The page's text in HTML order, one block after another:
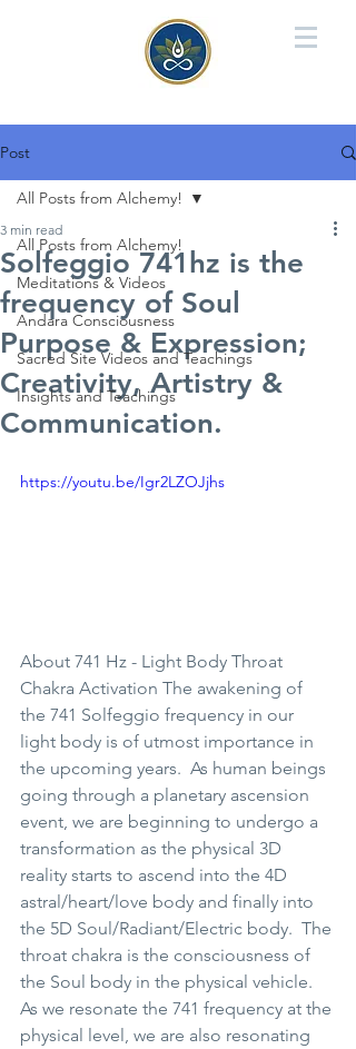
Post
All Posts from Alchemy!
Meditations & Videos
Andara Consciousness
Sacred Site Videos and Teachings
Insights and Teachings
All Posts from Alchemy!
Solfeggio 741hz is the
frequency of Soul
Purpose & Expression;
Creativity, Artistry &
Communication.
3 min read
https://youtu.be/Igr2LZOJjhs
About 741 Hz - Light Body Throat
Chakra Activation The awakening of
the 741 Solfeggio frequency in our
light body is of utmost importance in
the upcoming years.  As human beings
going through a planetary ascension
event, we are beginning to undergo a
transformation as the physical 3D
reality starts to ascend into the 4D
astral/heart/love body and finally into
the 5D Soul/Radiant/Electric body.  The
throat chakra is the consciousness of
the Soul body in the physical vehicle.
As we resonate the 741 frequency at the
physical level, we are also resonating